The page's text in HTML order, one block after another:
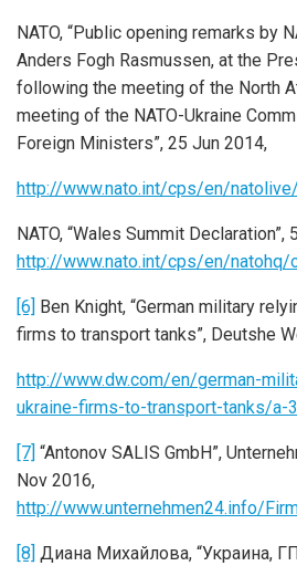
NATO, “Public opening remarks by
Anders Fogh Rasmussen, at the
following the meeting of the North
meeting of the NATO-Ukraine
Foreign Ministers”, 25 Jun 2014,
http://www.nato.int/cps/en/
NATO, “Wales Summit Declaration”,
http://www.nato.int/cps/en/
[6]
Ben Knight, “German military
firms to transport tanks”, Deutshe
http://www.dw.com/en/german-
ukraine-firms-to-transport-tanks/a-
[7] “Antonov SALIS GmbH”,
Nov 2016,
http://www.unternehmen24.info/
[8] Диана Михайлова, “Украина,